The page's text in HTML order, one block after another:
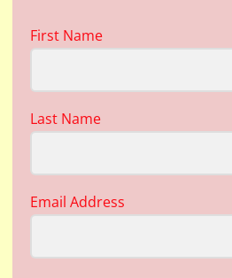
First Name
Last Name
Email Address